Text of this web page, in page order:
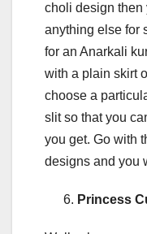
choli design then
anything else for
for an Anarkali
with a plain skirt
choose a
slit so that you
you get. Go with
designs and you
Princess